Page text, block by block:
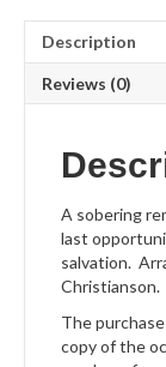
Description
Reviews (0)
A sobering
last
salvation.
Christianson.
The
copy of the